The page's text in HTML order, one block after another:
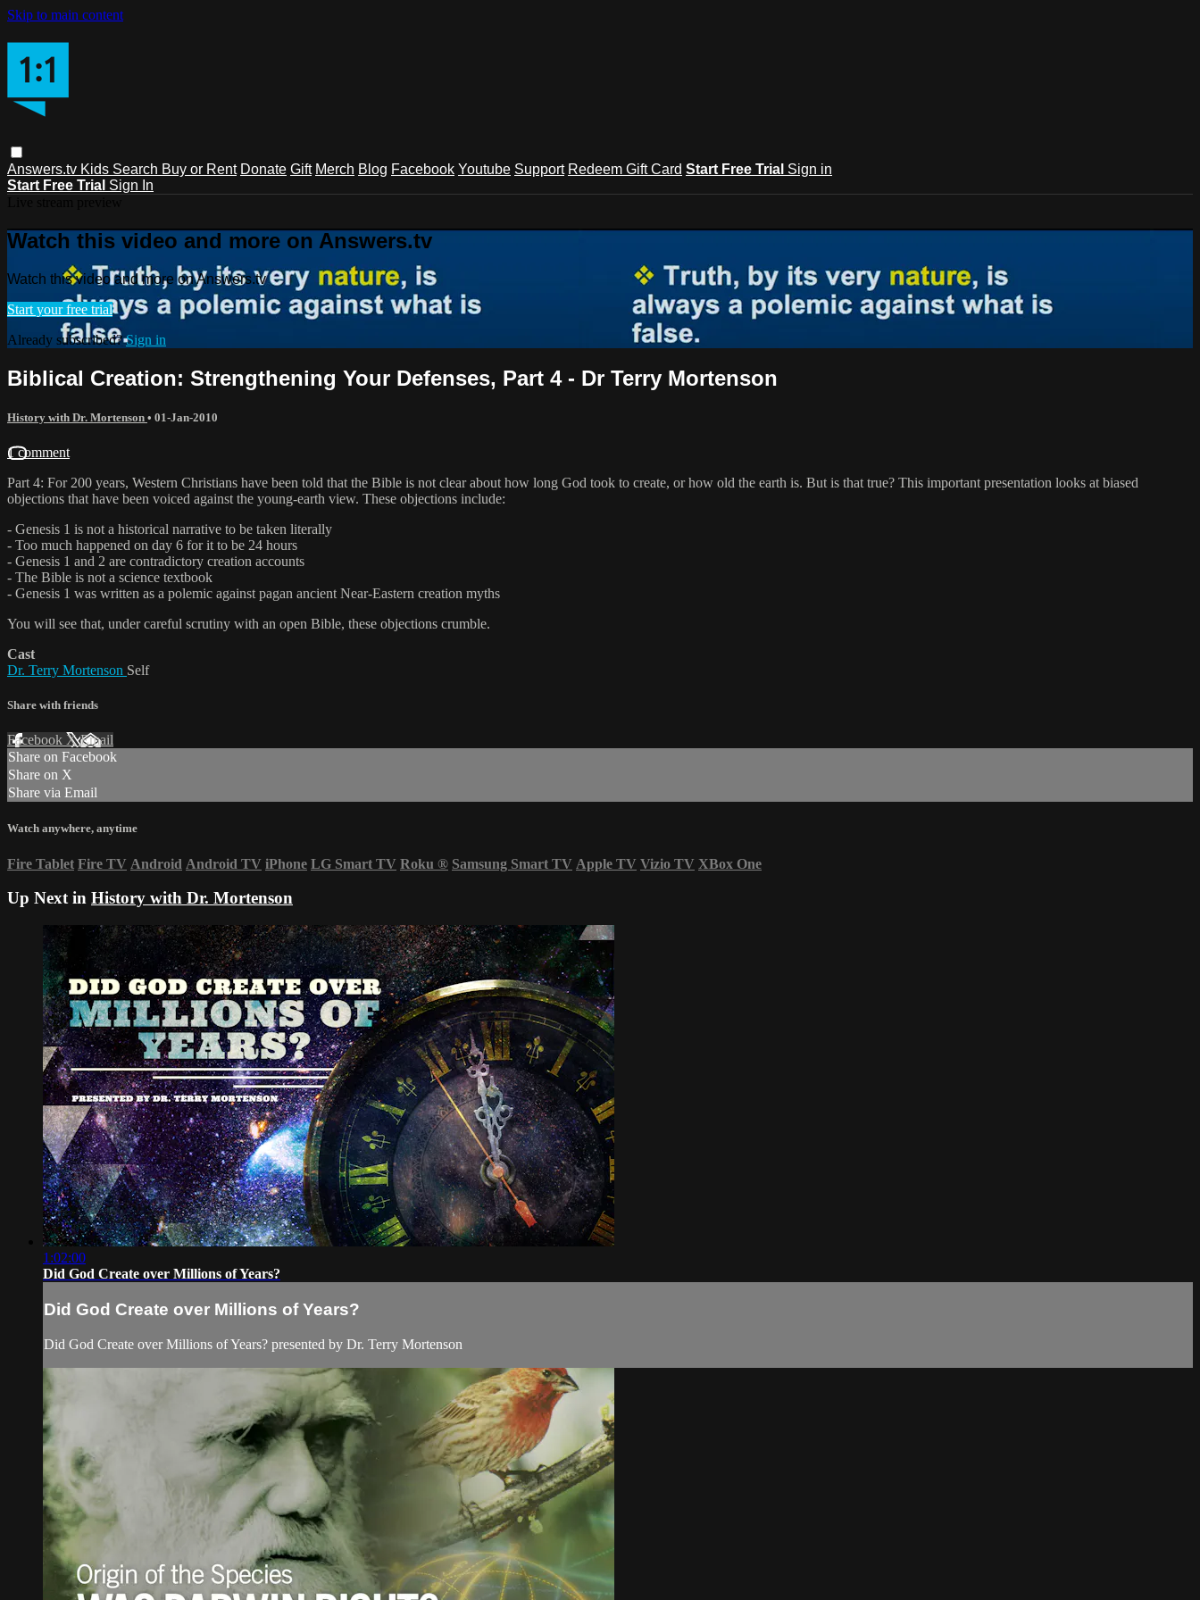
Skip to main content
Answers.tv Kids Search Buy or Rent Donate Gift Merch Blog Facebook Youtube Support Redeem Gift Card Start Free Trial Sign in
Start Free Trial Sign In
Watch this video and more on Answers.tv
Watch this video and more on Answers.tv
Start your free trial
Already subscribed?Sign in
Biblical Creation: Strengthening Your Defenses, Part 4 - Dr Terry Mortenson
History with Dr. Mortenson • 01-Jan-2010
1 comment
Part 4: For 200 years, Western Christians have been told that the Bible is not clear about how long God took to create, or how old the earth is. But is that true? This important presentation looks at biased
objections that have been voiced against the young-earth view. These objections include:
- Genesis 1 is not a historical narrative to be taken literally
- Too much happened on day 6 for it to be 24 hours
- Genesis 1 and 2 are contradictory creation accounts
- The Bible is not a science textbook
- Genesis 1 was written as a polemic against pagan ancient Near-Eastern creation myths
You will see that, under careful scrutiny with an open Bible, these objections crumble.
Cast
Dr. Terry Mortenson Self
Share with friends
Facebook XEmail
Share on Facebook
Share on X
Share via Email
Watch anywhere, anytime
Fire Tablet Fire TV Android Android TV iPhone LG Smart TV Roku ® Samsung Smart TV Apple TV Vizio TV XBox One
Up Next in History with Dr. Mortenson
1:02:00
Did God Create over Millions of Years?
Did God Create over Millions of Years?
Did God Create over Millions of Years? presented by Dr. Terry Mortenson